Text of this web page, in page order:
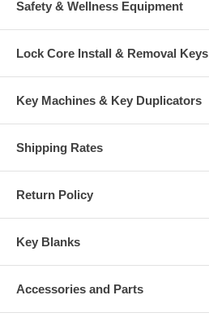
Safety & Wellness Equipment
Lock Core Install & Removal Keys
Key Machines & Key Duplicators
Shipping Rates
Return Policy
Key Blanks
Accessories and Parts